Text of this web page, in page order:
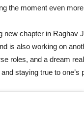
the moment even
chapter in Raghav
is also working on
roles, and a dream
staying true to one’s